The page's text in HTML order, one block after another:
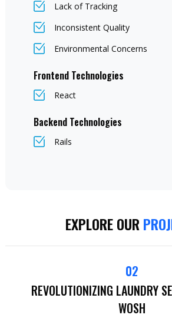
Lack of Tracking
Inconsistent Quality
Environmental Concerns
Frontend Technologies
React
Backend Technologies
Rails
EXPLORE OUR
02
REVOLUTIONIZING LAUNDRY
WOSH